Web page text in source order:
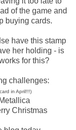
of the game and
buying cards.
have this stamp
her holding - is
for this?
challenges:
in April!!!)
Christmas